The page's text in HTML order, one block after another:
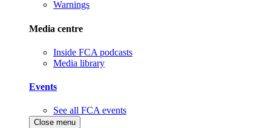
Warnings
Media centre
Inside FCA podcasts
Media library
Events
See all FCA events
Close menu